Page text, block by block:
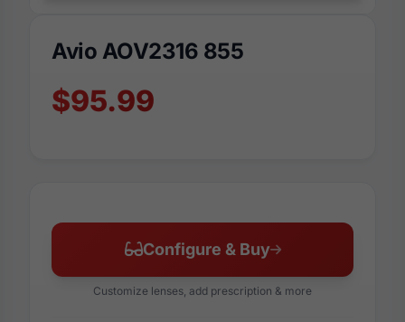
Avio AOV2316 855
$95.99
Configure & Buy
Customize lenses, add prescription & more